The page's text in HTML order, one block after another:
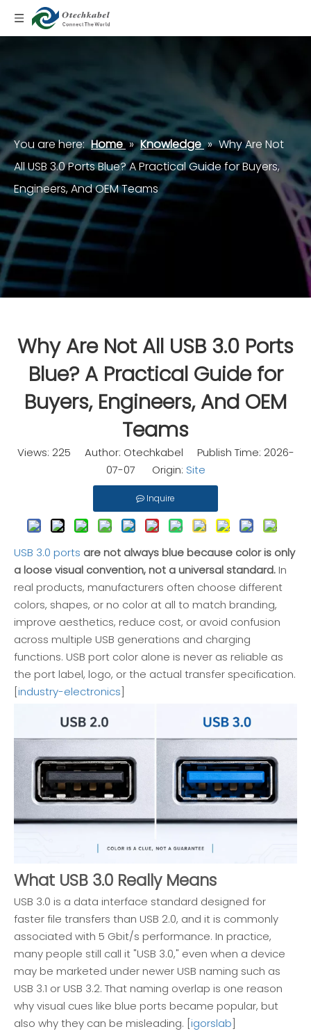
You are here: Home » Knowledge » Why Are Not
All USB 3.0 Ports Blue? A Practical Guide for Buyers,
Engineers, And OEM Teams
Why Are Not All USB 3.0 Ports
Blue? A Practical Guide for
Buyers, Engineers, And OEM
Teams
Views: 225 Author: Otechkabel Publish Time: 2026-
07-07 Origin: Site
Inquire
USB 3.0 ports are not always blue because color is only
a loose visual convention, not a universal standard. In
real products, manufacturers often choose different
colors, shapes, or no color at all to match branding,
improve aesthetics, reduce cost, or avoid confusion
across multiple USB generations and charging
functions. USB port color alone is never as reliable as
the port label, logo, or the actual transfer specification.
[industry-electronics]
What USB 3.0 Really Means
USB 3.0 is a data interface standard designed for
faster file transfers than USB 2.0, and it is commonly
associated with 5 Gbit/s performance. In practice,
many people still call it "USB 3.0," even when a device
may be marketed under newer USB naming such as
USB 3.1 or USB 3.2. That naming overlap is one reason
why visual cues like blue ports became popular, but
also why they can be misleading. [igorslab]